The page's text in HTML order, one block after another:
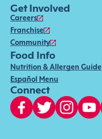
Get Involved
Careers
Franchise
Community
Food Info
Nutrition & Allergen Guide
Español Menu
Connect